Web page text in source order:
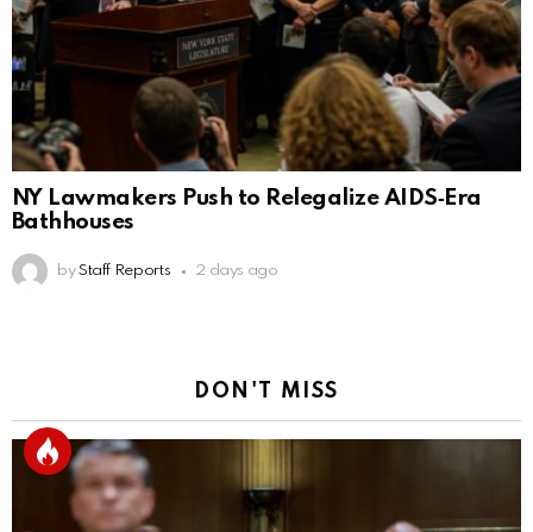
NY Lawmakers Push to Relegalize AIDS‑Era
Bathhouses
by Staff Reports 2 days ago
DON'T MISS